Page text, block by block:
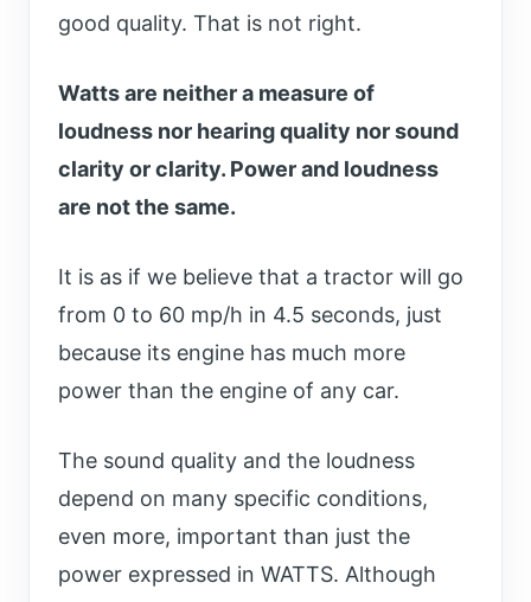
good quality. That is not right.
Watts are neither a measure of
loudness nor hearing quality nor sound
clarity or clarity. Power and loudness
are not the same.
It is as if we believe that a tractor will go
from 0 to 60 mp/h in 4.5 seconds, just
because its engine has much more
power than the engine of any car.
The sound quality and the loudness
depend on many specific conditions,
even more, important than just the
power expressed in WATTS. Although